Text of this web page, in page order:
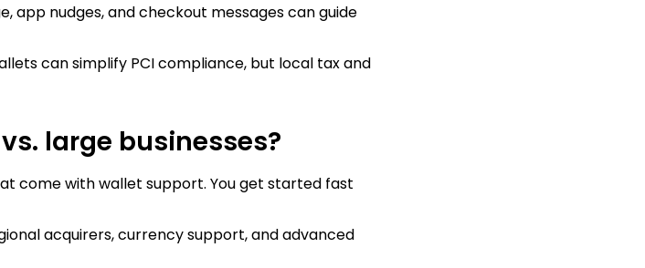
app nudges, and checkout messages can guide
can simplify PCI compliance, but local tax and
large businesses?
come with wallet support. You get started fast
acquirers, currency support, and advanced